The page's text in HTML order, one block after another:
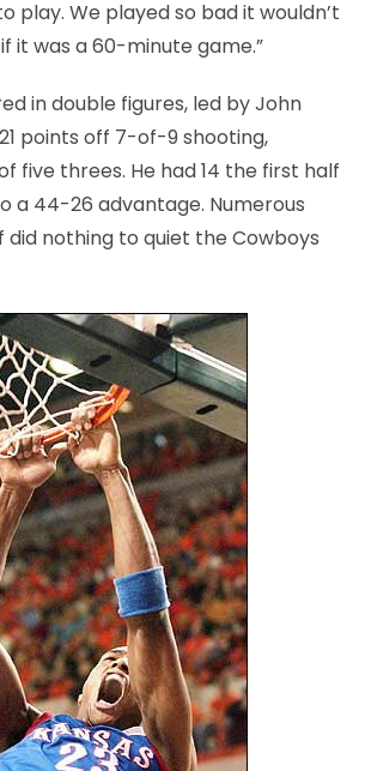
play. We played so bad it wouldn’t
it was a 60-minute game.”
in double figures, led by John
points off 7-of-9 shooting,
five threes. He had 14 the first half
a 44-26 advantage. Numerous
did nothing to quiet the Cowboys